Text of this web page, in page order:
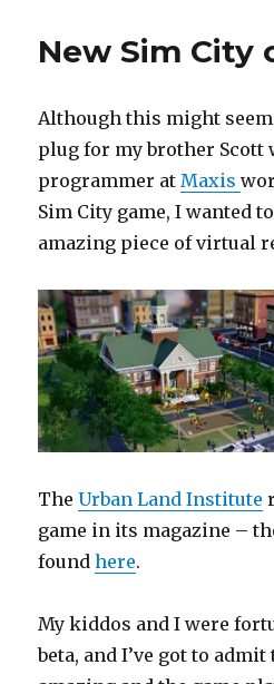
New Sim City
Although this might
plug for my brother Scott
programmer atMaxis
Sim City game, I wanted
amazing piece of virtual
TheUrban Land Institute
game in its magazine –
foundhere.
My kiddos and I were
beta, and I’ve got to